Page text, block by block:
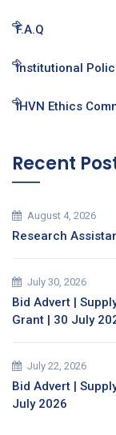
F.A.Q
Institutional
IHVN Ethics
Recent
August 4, 2026
Research
July 30, 2026
Bid Advert |
Grant | 30 July
July 22, 2026
Bid Advert |
July 2026